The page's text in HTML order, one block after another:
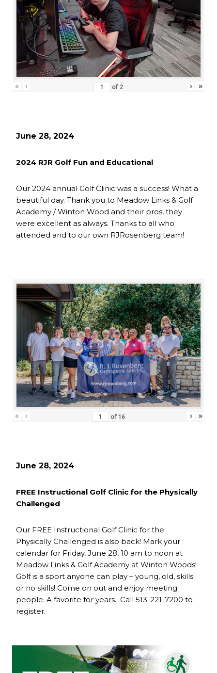
« ‹ of 2 › »
June 28, 2024
2024 RJR Golf Fun and Educational
Our 2024 annual Golf Clinic was a success! What a
beautiful day. Thank you to Meadow Links & Golf
Academy / Winton Wood and their pros, they
were excellent as always. Thanks to all who
attended and to our own RJRosenberg team!
« ‹ of 16 › »
June 28, 2024
FREE Instructional Golf Clinic for the Physically
Challenged
Our FREE Instructional Golf Clinic for the
Physically Challenged is also back! Mark your
calendar for Friday, June 28, 10 am to noon at
Meadow Links & Golf Academy at Winton Woods!
Golf is a sport anyone can play – young, old, skills
or no skills! Come on out and enjoy meeting
people. A favorite for years. Call 513-221-7200 to
register.